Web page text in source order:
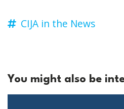
CIJA in the News
You might also be